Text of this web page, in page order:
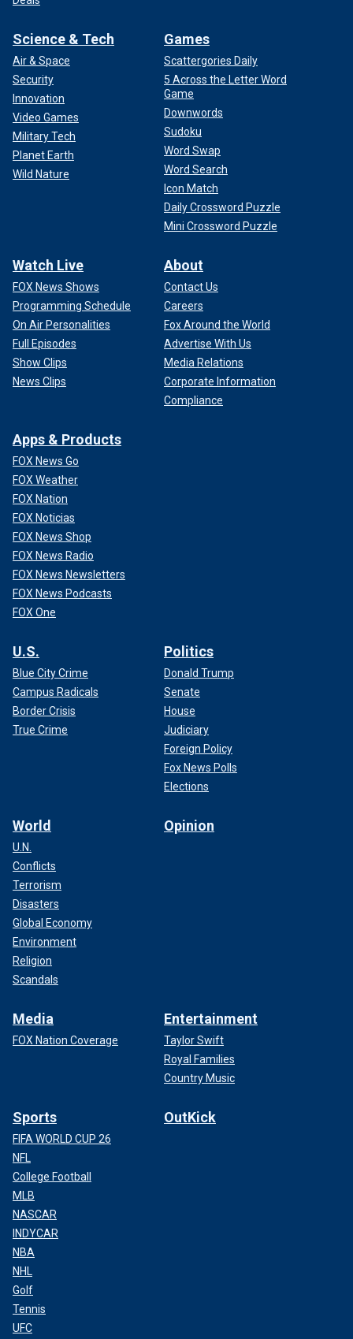
Science & Tech
Air & Space
Security
Innovation
Video Games
Military Tech
Planet Earth
Wild Nature
Games
Scattergories Daily
5 Across the Letter Word
Game
Downwords
Sudoku
Word Swap
Word Search
Icon Match
Daily Crossword Puzzle
Mini Crossword Puzzle
Watch Live
FOX News Shows
Programming Schedule
On Air Personalities
Full Episodes
Show Clips
News Clips
About
Contact Us
Careers
Fox Around the World
Advertise With Us
Media Relations
Corporate Information
Compliance
Apps & Products
FOX News Go
FOX Weather
FOX Nation
FOX Noticias
FOX News Shop
FOX News Radio
FOX News Newsletters
FOX News Podcasts
FOX One
U.S.
Blue City Crime
Campus Radicals
Border Crisis
True Crime
Politics
Donald Trump
Senate
House
Judiciary
Foreign Policy
Fox News Polls
Elections
World
U.N.
Conflicts
Terrorism
Disasters
Global Economy
Environment
Religion
Scandals
Opinion
Media
FOX Nation Coverage
Entertainment
Taylor Swift
Royal Families
Country Music
Sports
FIFA WORLD CUP 26
NFL
College Football
MLB
NASCAR
INDYCAR
NBA
NHL
Golf
Tennis
UFC
OutKick